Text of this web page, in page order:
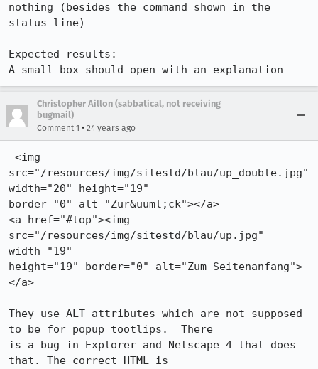
nothing (besides the command shown in the
status line)
Expected results:
A small box should open with an explanation
Christopher Aillon (sabbatical, not receiving
bugmail)
Comment 1 • 24 years ago
src="/resources/img/sitestd/blau/up_double.jpg"
width="20" height="19"
border="0" alt="Zur&uuml;ck"></a>
<a href="#top"><img
src="/resources/img/sitestd/blau/up.jpg"
width="19"
height="19" border="0" alt="Zum Seitenanfang">
</a>
They use ALT attributes which are not supposed
to be for popup tootlips.  There
is a bug in Explorer and Netscape 4 that does
that. The correct HTML is